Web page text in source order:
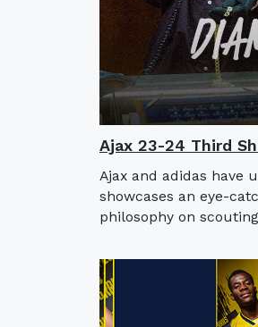
Ajax 23-24 Third
Ajax and adidas have
showcases an eye-
philosophy on